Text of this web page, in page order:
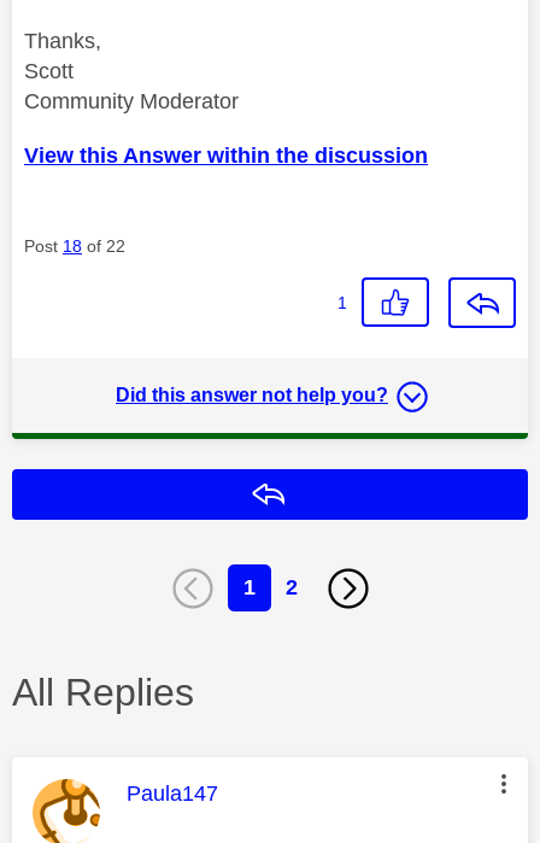
Thanks,
Scott
Community Moderator
View this Answer within the discussion
Post 18 of 22
1
Did this answer not help you?
1 2
All Replies
This message was authored by:
Paula147